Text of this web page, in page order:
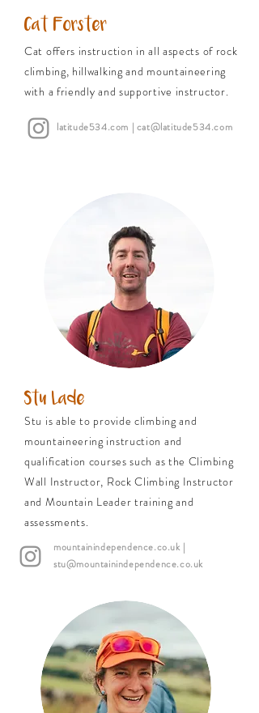
Cat Forster
Cat offers instruction in all aspects of rock
climbing, hillwalking and mountaineering
with a friendly and supportive instructor.
latitude534.com | cat@latitude534.com
Stu Lade
Stu is able to provide climbing and
mountaineering instruction and
qualification courses such as the Climbing
Wall Instructor, Rock Climbing Instructor
and Mountain Leader training and
assessments.
mountainindependence.co.uk|
stu@mountainindependence.co.uk